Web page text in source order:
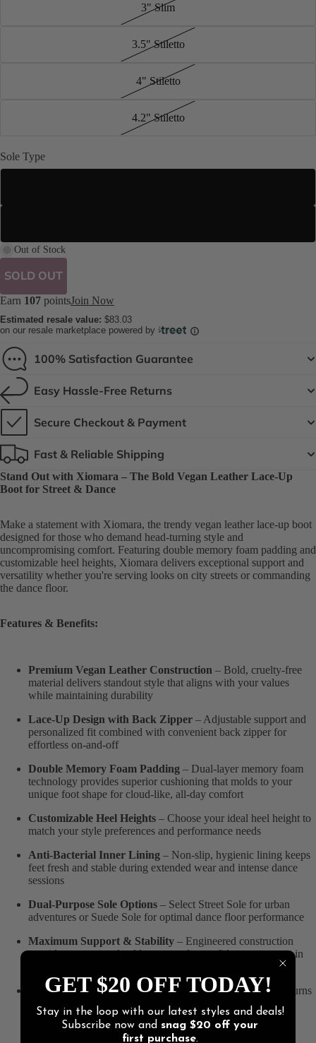
Sole Type
3" Slim
3.5" Stiletto
4" Stiletto
4.2" Stiletto
Out of Stock
SOLD OUT
Earn 107 pointsJoin Now
Estimated resale value: $83.03
on our resale marketplace powered by
100% Satisfaction Guarantee
Easy Hassle-Free Returns
Secure Checkout & Payment
Fast & Reliable Shipping
Stand Out with Xiomara – The Bold Vegan Leather Lace-Up
Boot for Street & Dance
Make a statement with Xiomara, the trendy vegan leather lace-up boot
designed for those who demand head-turning style and
uncompromising comfort. Featuring double memory foam padding and
customizable heel heights, Xiomara delivers exceptional support and
versatility whether you're serving looks on city streets or commanding
the dance floor.
Features & Benefits:
Premium Vegan Leather Construction – Bold, cruelty-free
material delivers standout style that aligns with your values
while maintaining durability
Lace-Up Design with Back Zipper – Adjustable support and
personalized fit combined with convenient back zipper for
effortless on-and-off
Double Memory Foam Padding – Dual-layer memory foam
technology provides superior cushioning that molds to your
unique foot shape for cloud-like, all-day comfort
Customizable Heel Heights – Choose your ideal heel height to
match your style preferences and performance needs
Anti-Bacterial Inner Lining – Non-slip, hygienic lining keeps
feet fresh and stable during extended wear and intense dance
sessions
Dual-Purpose Sole Options – Select Street Sole for urban
adventures or Suede Sole for optimal dance floor performance
Maximum Support & Stability – Engineered construction
provides exceptional ankle support for confident movement in
Trendy Ankle Boot Silhouette– Fashion-forward design turns
heads while delivering the functionality you need
GET $20 OFF TODAY!
Stay in the loop with our latest styles and deals!
Subscribe now and snag $20 off your
first purchase.